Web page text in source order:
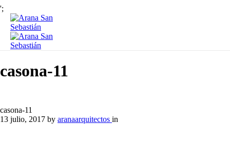
';
casona-11
casona-11
13 julio, 2017 by aranaarquitectos in